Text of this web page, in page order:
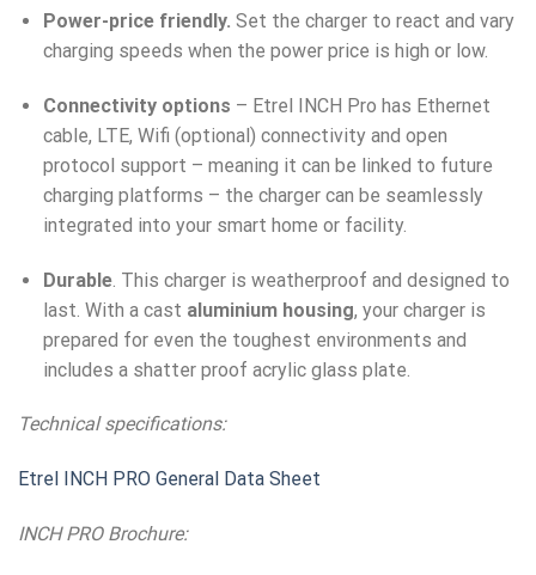
Power-price friendly. Set the charger to react and vary
charging speeds when the power price is high or low.
Connectivity options – Etrel INCH Pro has Ethernet
cable, LTE, Wifi (optional) connectivity and open
protocol support – meaning it can be linked to future
charging platforms – the charger can be seamlessly
integrated into your smart home or facility.
Durable. This charger is weatherproof and designed to
last. With a cast aluminium housing, your charger is
prepared for even the toughest environments and
includes a shatter proof acrylic glass plate.
Technical specifications:
Etrel INCH PRO General Data Sheet
INCH PRO Brochure: